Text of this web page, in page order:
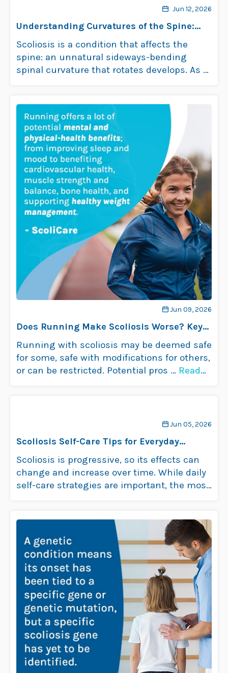
Jun 12, 2026
Understanding Curvatures of the Spine:
Scoliosis
Scoliosis is a condition that affects the
spine: an unnatural sideways-bending
spinal curvature that rotates develops. As a
Jun 09, 2026
Does Running Make Scoliosis Worse? Key
Insights
Running with scoliosis may be deemed safe
for some, safe with modifications for others,
or can be restricted. Potential pros … Read
Jun 05, 2026
Scoliosis Self-Care Tips for Everyday
Comfort and Relief
Scoliosis is progressive, so its effects can
change and increase over time. While daily
self-care strategies are important, the most